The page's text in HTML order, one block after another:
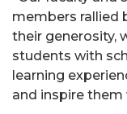
members rallied
their generosity,
students with
learning
and inspire them